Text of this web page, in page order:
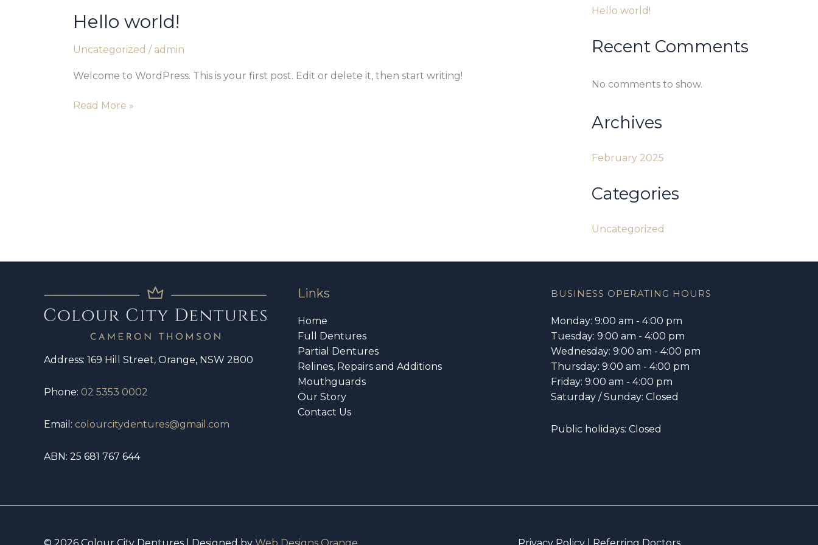
Hello world!
Uncategorized / admin
Welcome to WordPress. This is your first post. Edit or delete it, then start writing!
Hello
world!
Read More »
Hello world!
Recent Comments
No comments to show.
Archives
February 2025
Categories
Uncategorized
Address: 169 Hill Street, Orange, NSW 2800
Phone: 02 5353 0002
Email: colourcitydentures@gmail.com
ABN: 25 681 767 644
Links
Home
Full Dentures
Partial Dentures
Relines, Repairs and Additions
Mouthguards
Our Story
Contact Us
BUSINESS OPERATING HOURS
Monday: 9:00 am - 4:00 pm
Tuesday: 9:00 am - 4:00 pm
Wednesday: 9:00 am - 4:00 pm
Thursday: 9:00 am - 4:00 pm
Friday: 9:00 am - 4:00 pm
Saturday / Sunday: Closed
Public holidays: Closed
© 2026 Colour City Dentures | Designed by Web Designs Orange Privacy Policy Referring Doctors